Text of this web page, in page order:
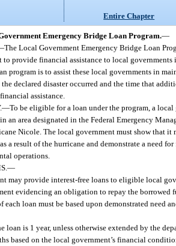
Entire Chapter
Emergency Bridge Loan Program.—
The Local Government Emergency Bridge Loan
to provide financial assistance to local
program is to assist these local governments in
declared disaster occurred and the time that
assistance.
—To be eligible for a loan under the program, a
an area designated in the Federal Emergency
Nicole. The local government must show that it
a result of the hurricane and demonstrate a need
operations.
—
may provide interest-free loans to eligible local
evidencing an obligation to repay the borrowed
each loan must be based upon demonstrated need
loan is 1 year, unless otherwise extended by the
based on the local government’s financial